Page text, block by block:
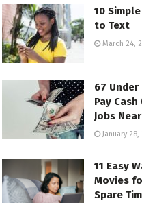
10
to Text
March 24,
67
Pay
Jobs
January 28,
11 Easy
Movies
Spare